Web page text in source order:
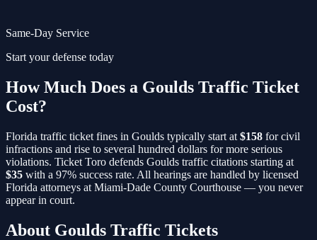
Same-Day Service
Start your defense today
How Much Does a Goulds Traffic Ticket
Cost?
Florida traffic ticket fines in Goulds typically start at $158 for civil
infractions and rise to several hundred dollars for more serious
violations. Ticket Toro defends Goulds traffic citations starting at
$35 with a 97% success rate. All hearings are handled by licensed
Florida attorneys at Miami-Dade County Courthouse — you never
appear in court.
About Goulds Traffic Tickets